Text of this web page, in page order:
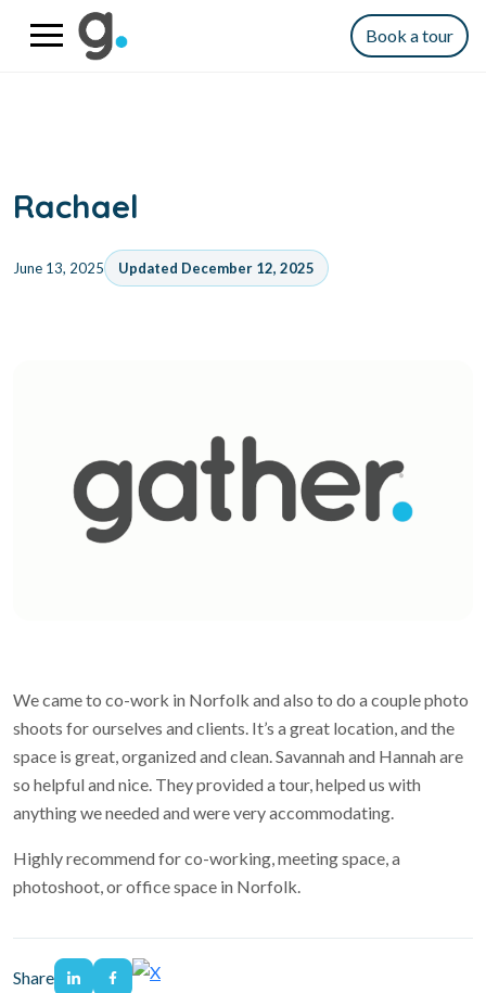
Book a tour
Rachael
June 13, 2025 Updated December 12, 2025
We came to co-work in Norfolk and also to do a couple photo
shoots for ourselves and clients. It’s a great location, and the
space is great, organized and clean. Savannah and Hannah are
so helpful and nice. They provided a tour, helped us with
anything we needed and were very accommodating.
Highly recommend for co-working, meeting space, a
photoshoot, or office space in Norfolk.
Share